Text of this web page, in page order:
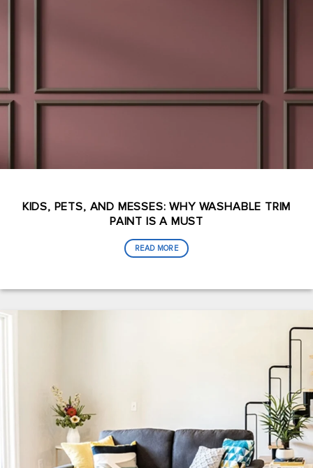
KIDS, PETS, AND MESSES: WHY WASHABLE TRIM
PAINT IS A MUST
READ MORE